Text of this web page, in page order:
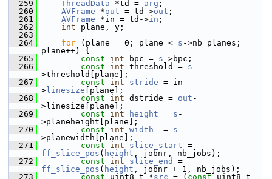
  259
ThreadData *td = arg ;
  260
AVFrame *out = td->out ;
  261
AVFrame *in = td->in ;
  262
int plane, y;
  263
  264
for (plane = 0; plane < s ->nb_planes;
plane++) {
  265
const int bpc = s ->bpc;
  266
const int threshold = s -
>threshold[plane];
  267
const int stride = in-
> linesize [plane];
  268
const int dstride = out -
>linesize[plane];
  269
const int height = s -
>planeheight[plane];
  270
const int width
  =
s -
>planewidth[plane];
  271
const int slice_start
ff_slice_pos ( height , jobnr, nb_jobs);
  272
const int slice_end
ff_slice_pos ( height , jobnr + 1, nb_jobs);
  273
const uint8_t *src = ( const uint8_t